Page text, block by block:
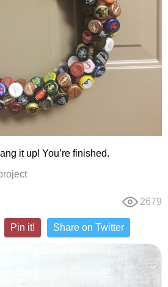
it up! You’re finished.
2679
Pin it! Share on Twitter